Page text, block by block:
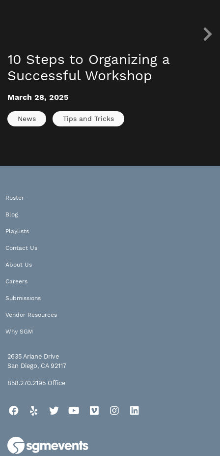
10 Steps to Organizing a
Successful Workshop
March 28, 2025
News Tips and Tricks
Roster
Blog
Playlists
Contact Us
About Us
Careers
Submissions
Vendor Resources
Why SGM
2635 Ariane Drive
San Diego, CA 92117
858.270.2195 Office
Facebook
Yelp TwitterYouTube
Vimeo Instagram